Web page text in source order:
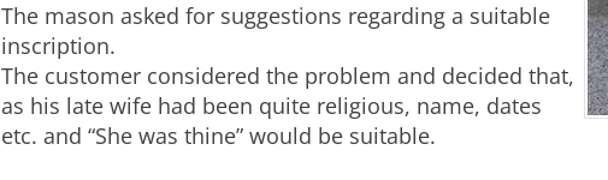
The mason asked for suggestions regarding a suitable
inscription.
The customer considered the problem and decided that,
as his late wife had been quite religious, name, dates
etc. and “She was thine” would be suitable.